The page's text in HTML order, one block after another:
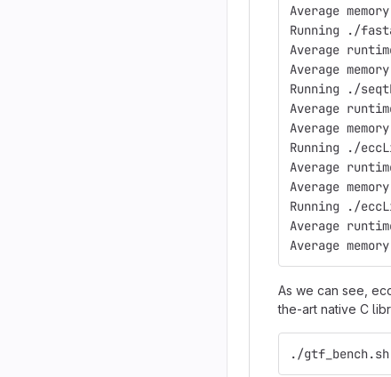
Average
Running ./
Average
Average
Running ./
Average
Average
Running ./
Average
Average
Running ./
Average
Average
As we can see,
the-art native C
./gtf_bench.sh